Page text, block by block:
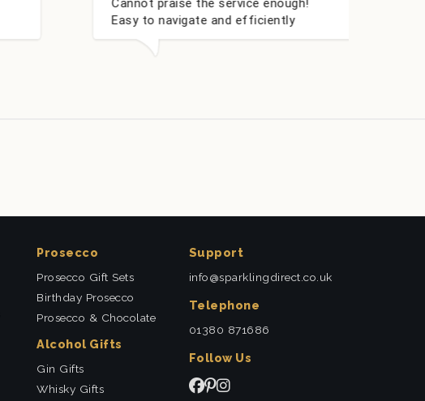
Easy to navigate and efficiently
delivered. Really helped us give our
friend a nice surprise on his
Prosecco
Prosecco Gift Sets
Birthday Prosecco
Prosecco & Chocolate
Alcohol Gifts
Gin Gifts
Whisky Gifts
Support
info@sparklingdirect.co.uk
Telephone
01380 871686
Follow Us